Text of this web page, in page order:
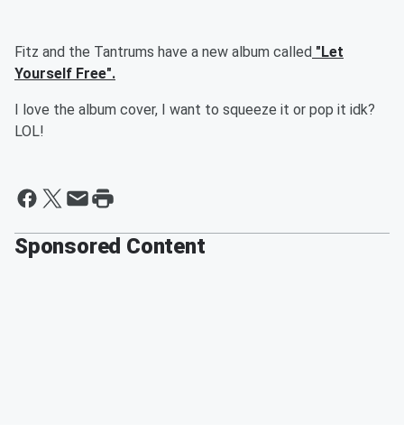
Fitz and the Tantrums have a new album called "Let
Yourself Free".
I love the album cover, I want to squeeze it or pop it idk?
LOL!
Sponsored Content